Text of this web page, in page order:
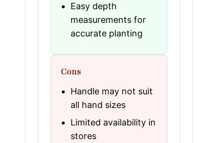
Easy depth
measurements for
accurate planting
Cons
Handle may not suit
all hand sizes
Limited availability in
stores